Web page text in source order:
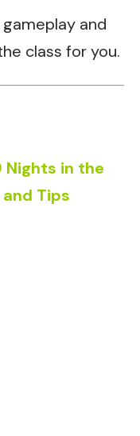
and
class for you.
Nights in the
Tips